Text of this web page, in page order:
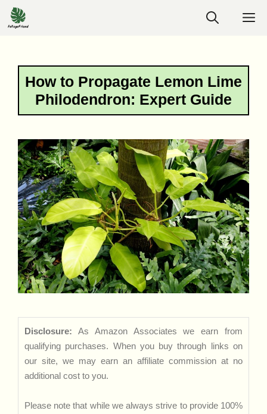
Skip
to
How to Propagate Lemon Lime
Philodendron: Expert Guide
Disclosure: As Amazon Associates we earn from
qualifying purchases. When you buy through links on
our site, we may earn an affiliate commission at no
additional cost to you.
Please note that while we always strive to provide 100%